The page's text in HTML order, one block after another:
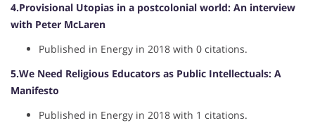
4.Provisional Utopias in a postcolonial world: An interview
with Peter McLaren
Published in Energy in 2018 with 0 citations.
5.We Need Religious Educators as Public Intellectuals: A
Manifesto
Published in Energy in 2018 with 1 citations.